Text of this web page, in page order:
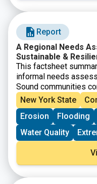
guidance in the
workshop is intended
nonprofits, community
interested in planning
advance the
Island Sound
Report
A Regional Needs
Sustainable &
This factsheet
informal needs
Sound communities
Sound Study’s
(SRC) Working Group
The goal of the
SRC work and to
threats communities
what communities
threats (including
what barriers are
support is needed to
New York State
Erosion
Flooding
Water Quality